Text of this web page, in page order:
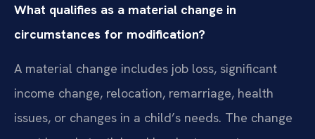
What qualifies as a material change in
circumstances for modification?
A material change includes job loss, significant
income change, relocation, remarriage, health
issues, or changes in a child’s needs. The change